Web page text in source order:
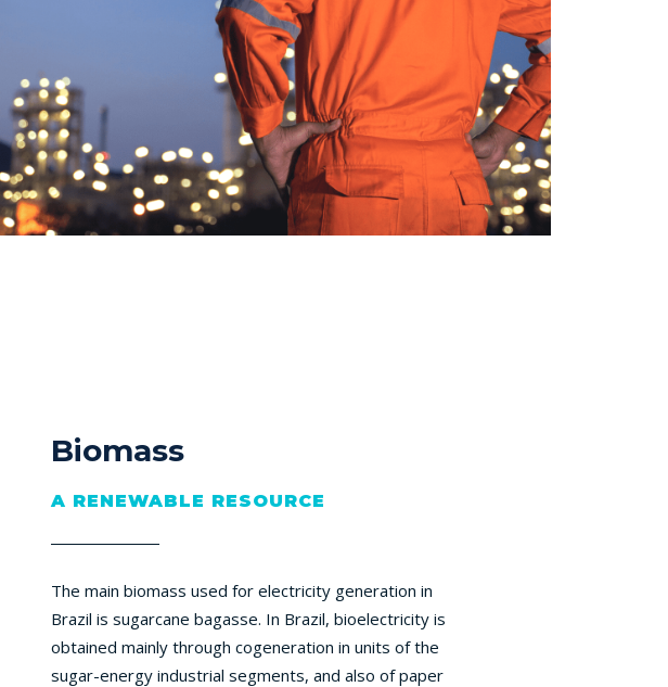
Biomass
A RENEWABLE RESOURCE
The main biomass used for electricity generation in
Brazil is sugarcane bagasse. In Brazil, bioelectricity is
obtained mainly through cogeneration in units of the
sugar-energy industrial segments, and also of paper